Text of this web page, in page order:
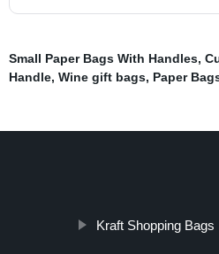
Small Paper Bags With Handles,
Handle, Wine gift bags, Paper
Kraft Shopping Bags